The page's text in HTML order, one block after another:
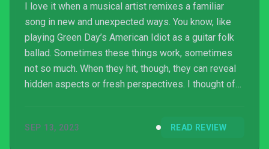
I love it when a musical artist remixes a familiar
song in new and unexpected ways. You know, like
playing Green Day’s American Idiot as a guitar folk
ballad. Sometimes these things work, sometimes
not so much. When they hit, though, they can reveal
hidden aspects or fresh perspectives. I thought of
unapologetic love letter to FromSoftware, and
SEP 13, 2023 READ REVIEW